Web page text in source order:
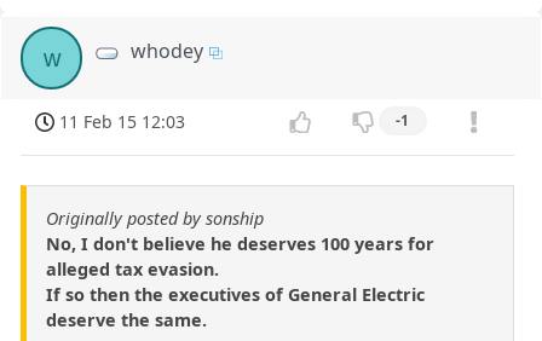
w whodey
11 Feb 15 12:03 -1
Originally posted by sonship
No, I don't believe he deserves 100 years for
alleged tax evasion.
If so then the executives of General Electric
deserve the same.